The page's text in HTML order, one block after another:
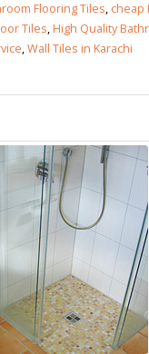
Flooring Tiles, cheap
Tiles,High Quality
,Wall Tiles in Karachi